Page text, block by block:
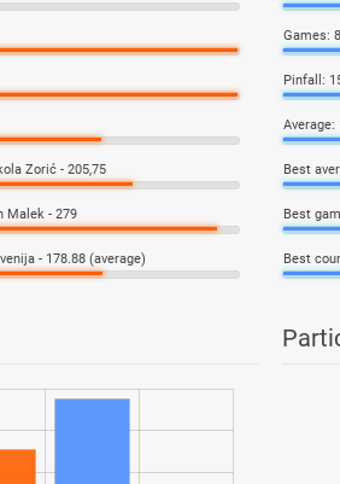
Zorić - 205,75
Malek - 279
- 178.88 (average)
Games:
Pinfall:
Average:
Best
Best
Best